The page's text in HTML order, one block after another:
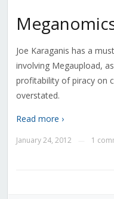
Joe Karaganis has a
involving Megaupload,
profitability of piracy on
overstated.
Read more ›
January 24, 2012 1